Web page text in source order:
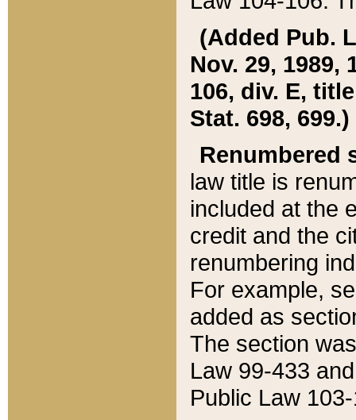
(Added Pub.
Nov. 29, 1989,
106, div. E,
Stat. 698, 699.)
Renumbered
law title is
included at the
credit and the
renumbering
For example,
added as
The section
Law 99-433
Public Law